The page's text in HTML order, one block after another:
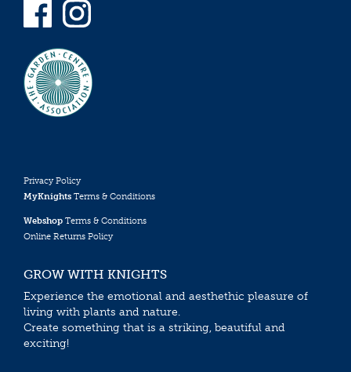
Privacy Policy
MyKnights Terms & Conditions
Webshop Terms & Conditions
Online Returns Policy
GROW WITH KNIGHTS
Experience the emotional and aesthethic pleasure of
living with plants and nature.
Create something that is a striking, beautiful and
exciting!